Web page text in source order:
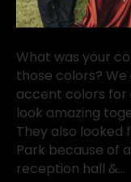
What was your
those colors?
accent colors for
look amazing
They also looked
Park because of
reception hall &…